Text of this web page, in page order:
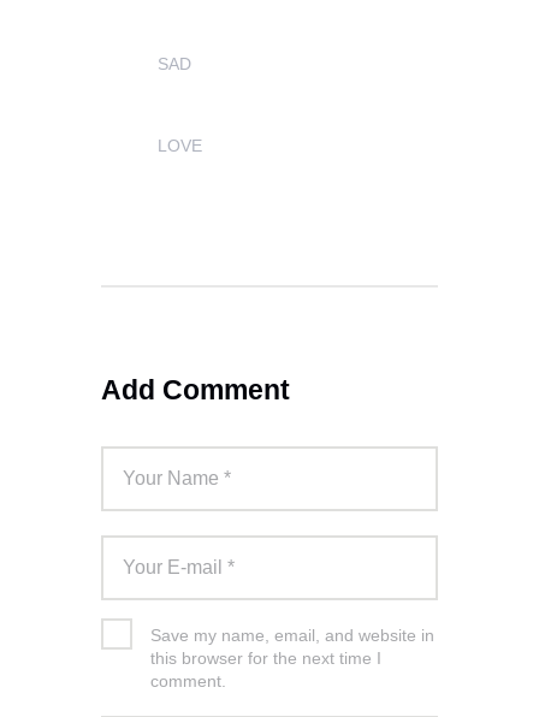
SAD
LOVE
Add Comment
Save my name, email, and website in
this browser for the next time I
comment.